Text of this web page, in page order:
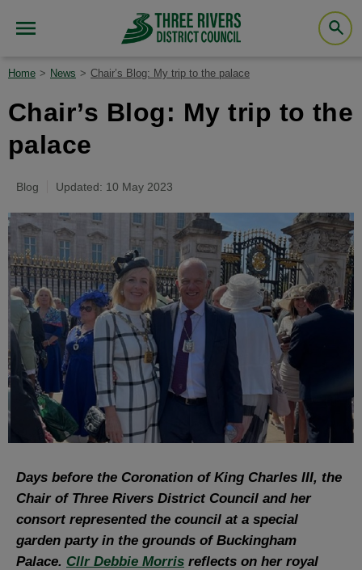
Home News Chair’s Blog: My trip to the palace
Chair’s Blog: My trip to the
palace
Blog Updated: 10 May 2023
Days before the Coronation of King Charles III, the
Chair of Three Rivers District Council and her
consort represented the council at a special
garden party in the grounds of Buckingham
Palace. Cllr Debbie Morris reflects on her royal